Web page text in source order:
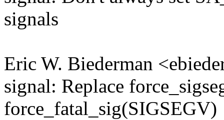
signals
Eric W. Biederman
signal: Replace
force_fatal_sig(SIGSEGV)